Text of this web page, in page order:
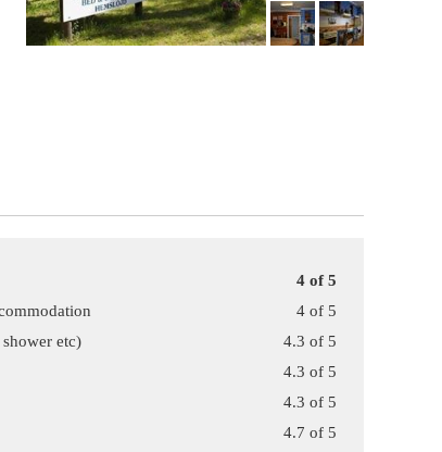
4 of 5
4 of 5
etc)
4.3 of 5
4.3 of 5
4.3 of 5
4.7 of 5